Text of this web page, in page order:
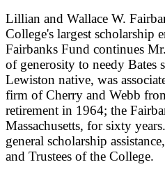
Lillian and Wallace W.
College's largest scholarship
Fairbanks Fund continues
of generosity to needy Bates
Lewiston native, was
firm of Cherry and Webb
retirement in 1964; the
Massachusetts, for sixty
general scholarship
and Trustees of the College.